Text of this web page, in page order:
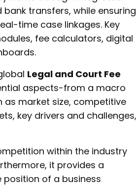
transfers, while ensuring
time case linkages. Key
fee calculators, digital
Legal and Court Fee
aspects-from a macro
market size, competitive
key drivers and challenges,
within the industry
it provides a
of a business